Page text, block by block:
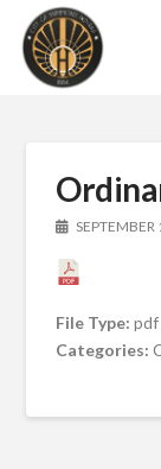
File Type:pdf
Categories: